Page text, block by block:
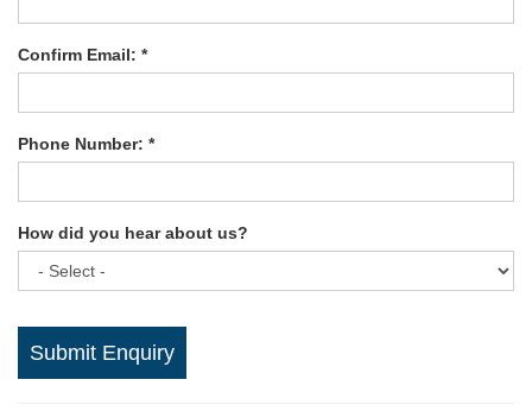
Confirm Email: *
Phone Number: *
How did you hear about us?
Submit Enquiry